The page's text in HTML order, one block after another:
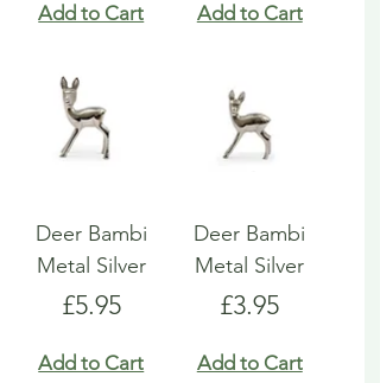
Add to Cart Add to Cart
Deer Bambi
Metal Silver
Price
£5.95
Add to Cart
Deer Bambi
Metal Silver
Price
£3.95
Add to Cart